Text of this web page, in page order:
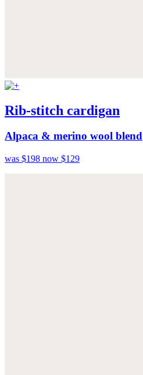
Rib-stitch cardigan
Alpaca & merino wool blend
was $198 now $129